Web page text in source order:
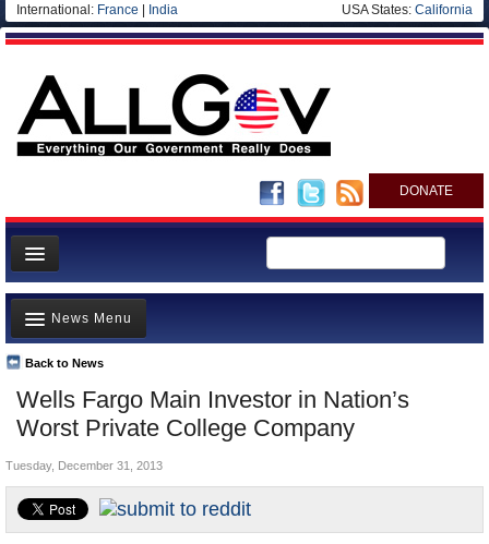
International: France India USA States: California
DONATE
News
Meet your Government
Departments/Agencies
Nations
Blog
Wells Fargo Main Investor in Nation’s
Worst Private College Company
Back to News
News Menu
Top Stories
Unusual News
Controversies
U.S. and the World
Tuesday, December 31, 2013